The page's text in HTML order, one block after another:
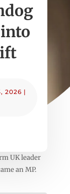
2026 |
UK leader
an MP.